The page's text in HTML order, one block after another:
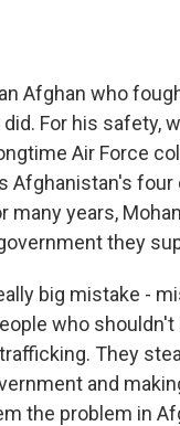
Afghan who
For his safety,
Air Force
Afghanistan's four
many years,
they
big mistake -
who
They
and
the problem in